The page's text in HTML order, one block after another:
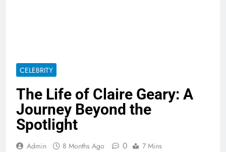
CELEBRITY
The Life of Claire Geary: A
Journey Beyond the
Spotlight
Admin 8 Months Ago 0 7 Mins